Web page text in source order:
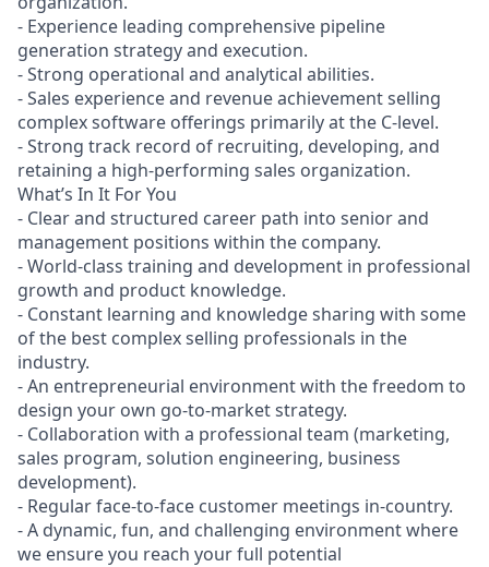
- Experience leading comprehensive pipeline
generation strategy and execution.
- Strong operational and analytical abilities.
- Sales experience and revenue achievement selling
complex software offerings primarily at the C-level.
- Strong track record of recruiting, developing, and
retaining a high-performing sales organization.
What’s In It For You
- Clear and structured career path into senior and
management positions within the company.
- World-class training and development in professional
growth and product knowledge.
- Constant learning and knowledge sharing with some
of the best complex selling professionals in the
industry.
- An entrepreneurial environment with the freedom to
design your own go-to-market strategy.
- Collaboration with a professional team (marketing,
sales program, solution engineering, business
development).
- Regular face-to-face customer meetings in-country.
- A dynamic, fun, and challenging environment where
we ensure you reach your full potential